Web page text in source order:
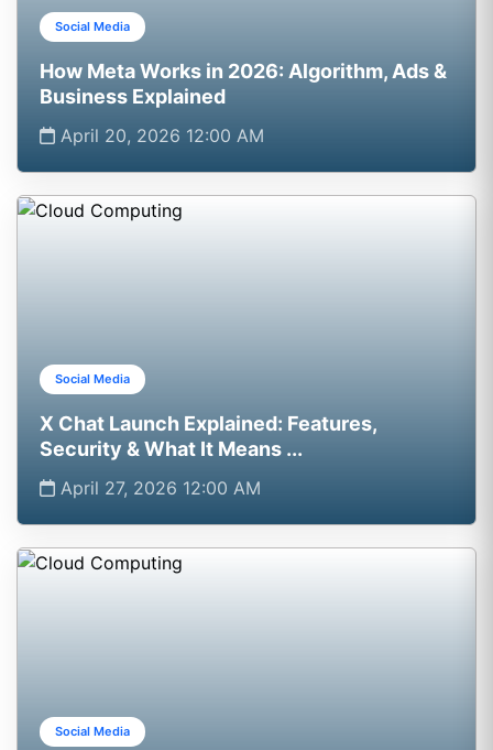
Social Media
How Meta Works in 2026: Algorithm, Ads &
Business Explained
April 20, 2026 12:00 AM
Social Media
X Chat Launch Explained: Features,
Security & What It Means ...
April 27, 2026 12:00 AM
Social Media